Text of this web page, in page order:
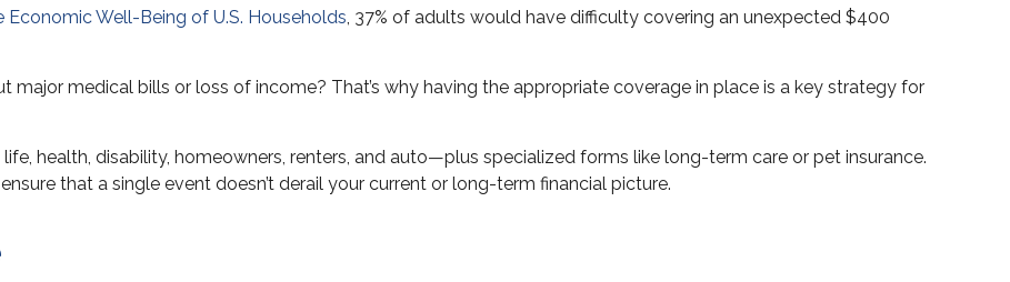
Economic Well-Being of U.S. Households , 37% of adults would have difficulty covering an unexpected $400
medical bills or loss of income? That’s why having the appropriate coverage in place is a key strategy for
health, disability, homeowners, renters, and auto—plus specialized forms like long-term care or pet insurance.
that a single event doesn’t derail your current or long-term financial picture.